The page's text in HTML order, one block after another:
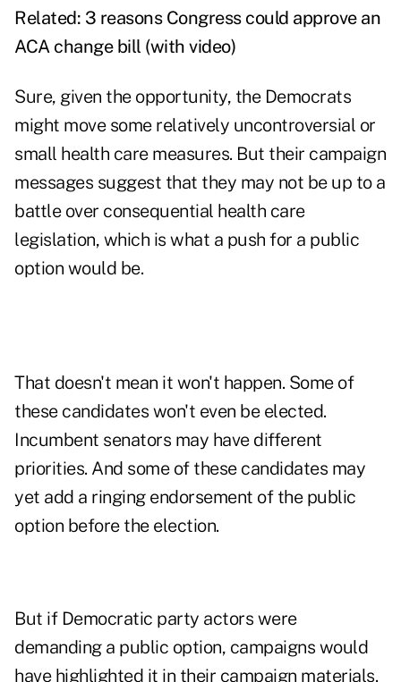
Related: 3 reasons Congress could approve an
ACA change bill (with video)
Sure, given the opportunity, the Democrats
might move some relatively uncontroversial or
small health care measures. But their campaign
messages suggest that they may not be up to a
battle over consequential health care
legislation, which is what a push for a public
option would be.
That doesn't mean it won't happen. Some of
these candidates won't even be elected.
Incumbent senators may have different
priorities. And some of these candidates may
yet add a ringing endorsement of the public
option before the election.
But if Democratic party actors were
demanding a public option, campaigns would
have highlighted it in their campaign materials.